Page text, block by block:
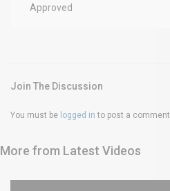
Approved
Join The Discussion
You must be logged in to post a comment.
More from Latest Videos